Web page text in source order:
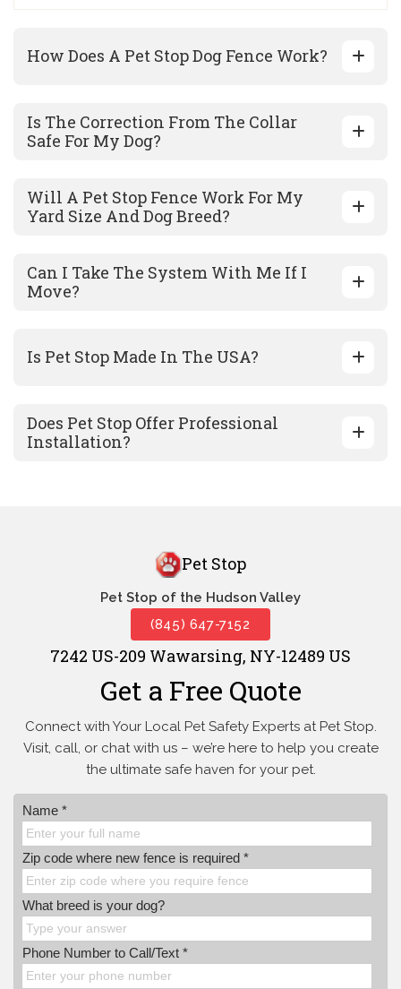
How Does A Pet Stop Dog Fence Work?
Is The Correction From The Collar
Safe For My Dog?
Will A Pet Stop Fence Work For My
Yard Size And Dog Breed?
Can I Take The System With Me If I
Move?
Is Pet Stop Made In The USA?
Does Pet Stop Offer Professional
Installation?
Pet Stop
Pet Stop of the Hudson Valley
(845) 647-7152
7242 US-209 Wawarsing, NY-12489 US
Get a Free Quote
Connect with Your Local Pet Safety Experts at Pet Stop.
Visit, call, orchat with us – we’re here to help you create
the ultimate safe haven for your pet.
Name *
Zip code where new fence is required *
What breed is your dog?
Phone Number to Call/Text *